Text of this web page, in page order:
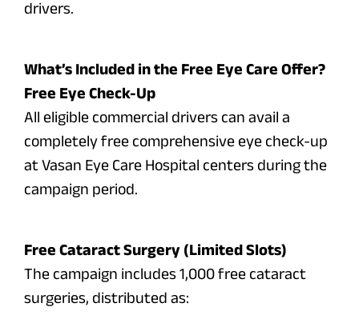
drivers.
What’s Included in the Free Eye Care Offer?
Free Eye Check-Up
All eligible commercial drivers can avail a
completely free comprehensive eye check-up
at Vasan Eye Care Hospital centers during the
campaign period.
Free Cataract Surgery (Limited Slots)
The campaign includes 1,000 free cataract
surgeries, distributed as: